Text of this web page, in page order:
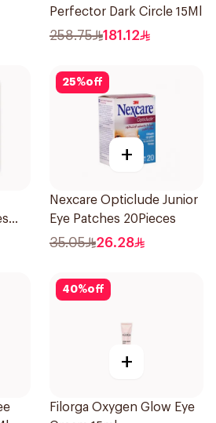
Perfector Dark Circle 15Ml
258.75 181.12
25%off
+
Nexcare Opticlude Junior
Eye Patches 20Pieces
35.05 26.28
40%off
+
Filorga Oxygen Glow Eye